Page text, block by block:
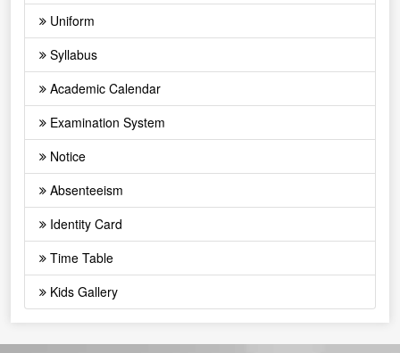
Uniform
Syllabus
Academic Calendar
Examination System
Notice
Absenteeism
Identity Card
Time Table
Kids Gallery